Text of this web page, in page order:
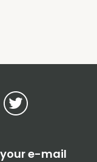
e-mail